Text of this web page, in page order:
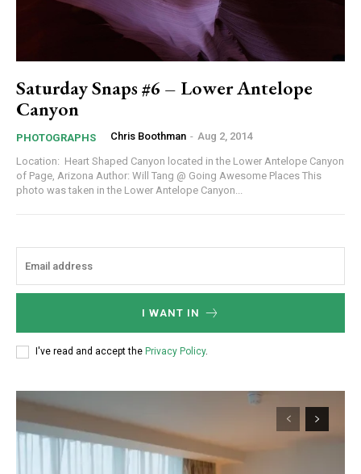
Saturday Snaps #6 – Lower Antelope
Canyon
PHOTOGRAPHS Chris Boothman - Aug 2, 2014
Location: Heart Shaped Canyon located in the Lower Antelope Canyon
of Page, Arizona Author: Will Tang @ Going Awesome Places This
photo was taken in the Lower Antelope Canyon...
I WANT IN
I've read and accept the Privacy Policy.